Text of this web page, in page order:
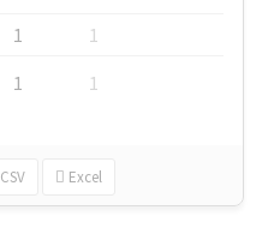
1
1
1 1
CSV Excel